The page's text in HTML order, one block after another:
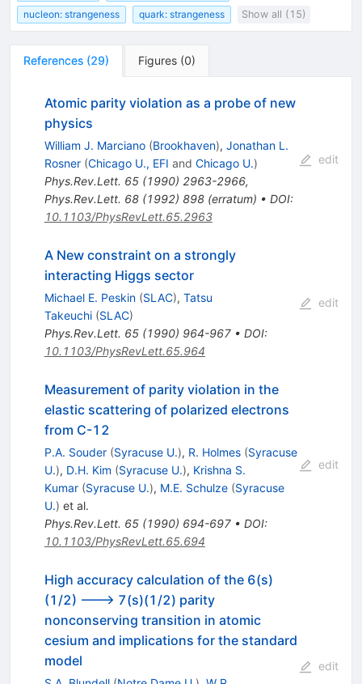
nucleon: strangeness
quark: strangeness Show all (15)
References (29) Figures (0)
Atomic parity violation as a probe of new
physics
William J. Marciano (Brookhaven), Jonathan L.
Rosner (Chicago U., EFI and Chicago U.)
Phys.Rev.Lett. 65(1990) 2963-2966,
Phys.Rev.Lett. 68(1992) 898(erratum) • DOI:
10.1103/PhysRevLett.65.2963
edit
A New constraint on a strongly
interacting Higgs sector
Michael E. Peskin (SLAC), Tatsu
Takeuchi (SLAC)
Phys.Rev.Lett. 65(1990) 964-967• DOI:
10.1103/PhysRevLett.65.964
edit
Measurement of parity violation in the
elastic scattering of polarized electrons
from C-12
P.A. Souder (Syracuse U.), R. Holmes (Syracuse
U.), D.H. Kim (Syracuse U.), Krishna S.
Kumar (Syracuse U.), M.E. Schulze (Syracuse
U.) et al.
Phys.Rev.Lett. 65(1990) 694-697• DOI:
10.1103/PhysRevLett.65.694
edit
High accuracy calculation of the 6(s)
(1/2) ---> 7(s)(1/2) parity
nonconserving transition in atomic
cesium and implications for the standard
model
edit